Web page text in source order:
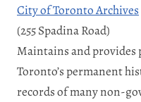
City of Toronto Archives
(255 Spadina Road)
Maintains and provides
Toronto’s permanent
records of many non-